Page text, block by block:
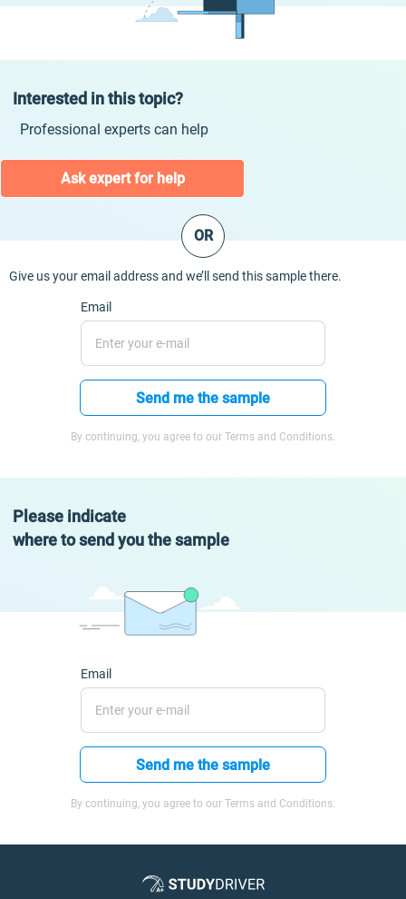
Interested in this topic?
Professional experts can help
Ask expert for help
OR
Give us your email address and we’ll send this sample there.
Email
Send me the sample
By continuing, you agree to our Terms and Conditions.
Please indicate
where to send you the sample
Email
Send me the sample
By continuing, you agree to our Terms and Conditions.